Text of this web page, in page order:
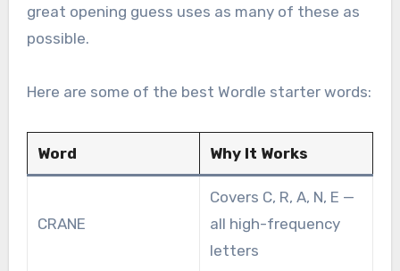
great opening guess uses as many of these as
possible.
Here are some of the best Wordle starter words:
Word Why It Works
CRANE
Covers C, R, A, N, E —
all high-frequency
letters